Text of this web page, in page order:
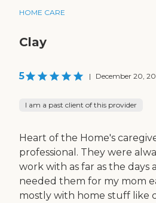
HOME CARE
Clay
5 | December 20,
I am a past client of this provider
Heart of the Home's
professional. They were
work with as far as the
needed them for my mom
mostly with home stuff like